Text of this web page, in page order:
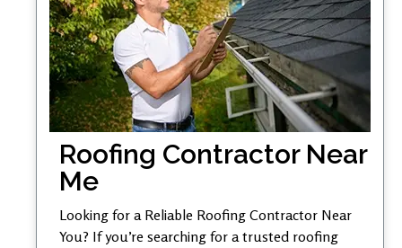
Roofing Contractor Near
Me
Looking for a Reliable Roofing Contractor Near
You? If you’re searching for a trusted roofing